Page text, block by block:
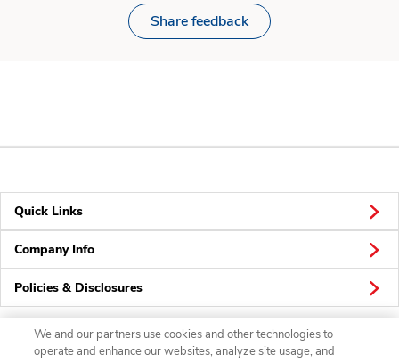
Share feedback
Quick Links
Company Info
Policies & Disclosures
We and our partners use cookies and other technologies to
operate and enhance our websites, analyze site usage, and